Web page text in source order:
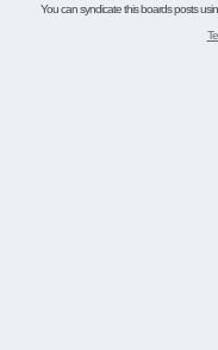
You can syndicate this boards posts